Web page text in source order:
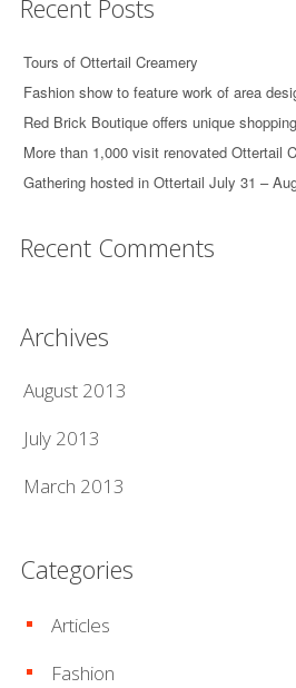
Recent Posts
Tours of Ottertail Creamery
Fashion show to feature work of area
Red Brick Boutique offers unique
More than 1,000 visit renovated Ottertail
Gathering hosted in Ottertail July 31 –
Recent Comments
Archives
August 2013
July 2013
March 2013
Categories
Articles
Fashion